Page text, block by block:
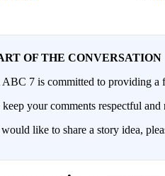
OF THE CONVERSATION
7 is committed to providing a
keep your comments respectful
like to share a story idea,